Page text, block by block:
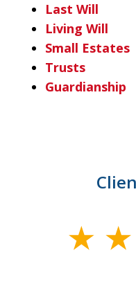
Last Will
Living Will
Small Estates
Trusts
Guardianship